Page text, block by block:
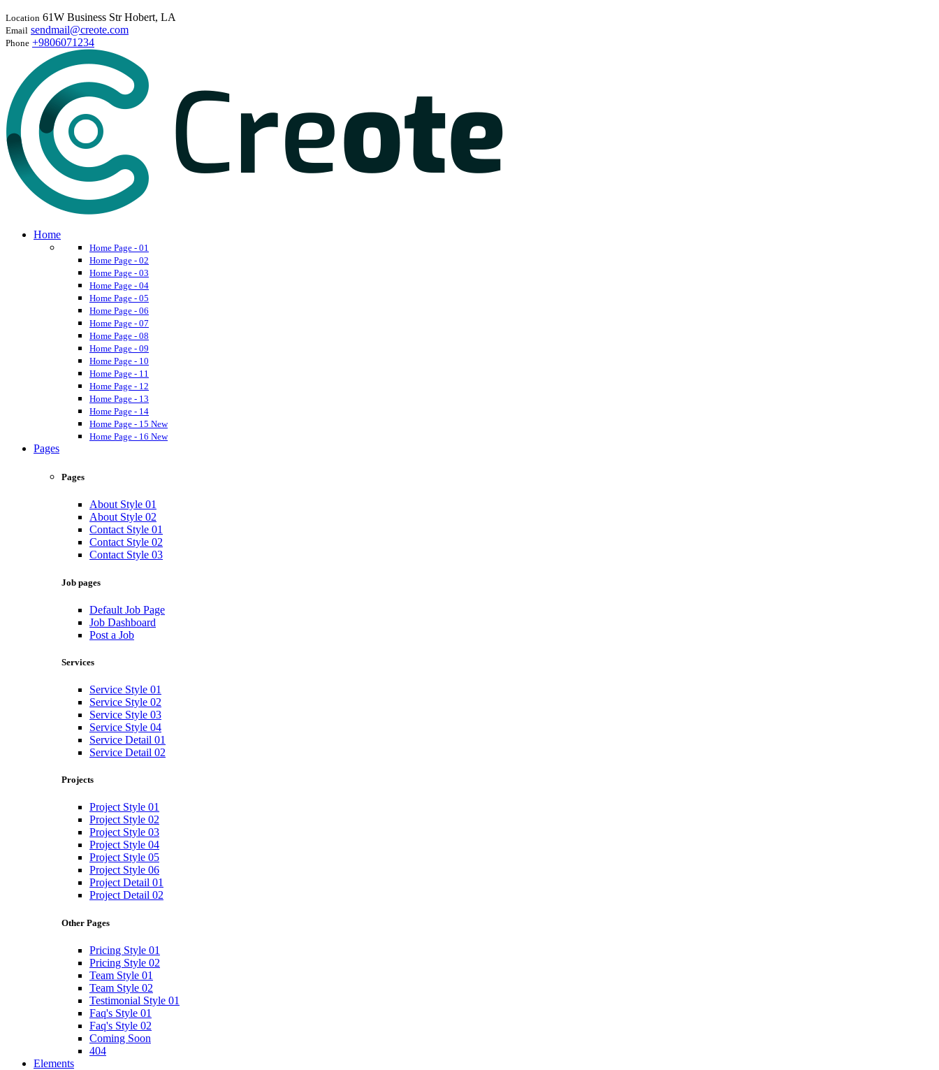
Location 61W Business Str Hobert, LA
Email sendmail@creote.com
Phone +9806071234
Home
Home Page - 01
Home Page - 02
Home Page - 03
Home Page - 04
Home Page - 05
Home Page - 06
Home Page - 07
Home Page - 08
Home Page - 09
Home Page - 10
Home Page - 11
Home Page - 12
Home Page - 13
Home Page - 14
Home Page - 15 New
Home Page - 16 New
Pages
Pages
About Style 01
About Style 02
Contact Style 01
Contact Style 02
Contact Style 03
Job pages
Default Job Page
Job Dashboard
Post a Job
Services
Service Style 01
Service Style 02
Service Style 03
Service Style 04
Service Detail 01
Service Detail 02
Projects
Project Style 01
Project Style 02
Project Style 03
Project Style 04
Project Style 05
Project Style 06
Project Detail 01
Project Detail 02
Other Pages
Pricing Style 01
Pricing Style 02
Team Style 01
Team Style 02
Testimonial Style 01
Faq's Style 01
Faq's Style 02
Coming Soon
404
Elements